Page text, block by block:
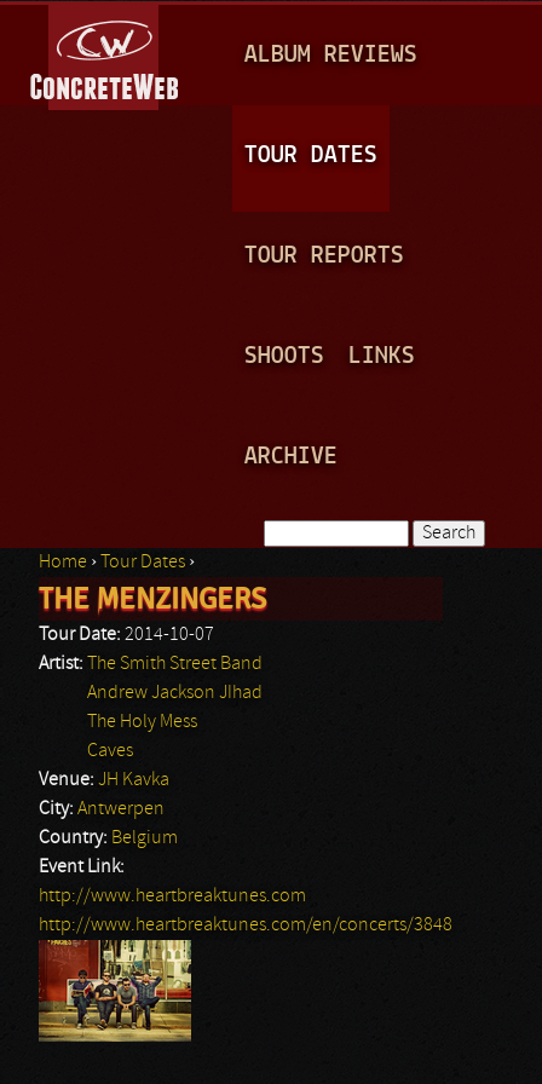
A
N
ALBUM REVIEWS
TOUR DATES
TOUR REPORTS
SHOOTS LINKS
ARCHIVE
Search form
You are here
Home › Tour Dates ›
THE MENZINGERS
Tour Date: 2014-10-07
Artist:
The Smith Street Band
Andrew Jackson JIhad
The Holy Mess
Caves
Venue: JH Kavka
City: Antwerpen
Country: Belgium
Event Link:
http://www.heartbreaktunes.com
http://www.heartbreaktunes.com/en/concerts/3848